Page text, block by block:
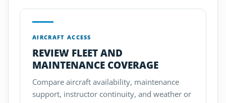
AIRCRAFT ACCESS
REVIEW FLEET AND
MAINTENANCE COVERAGE
Compare aircraft availability, maintenance
support, instructor continuity, and weather or